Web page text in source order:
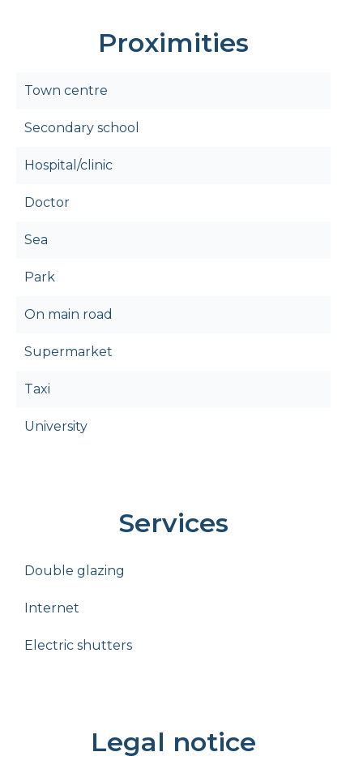
Proximities
Town centre
Secondary school
Hospital/clinic
Doctor
Sea
Park
On main road
Supermarket
Taxi
University
Services
Double glazing
Internet
Electric shutters
Legal notice